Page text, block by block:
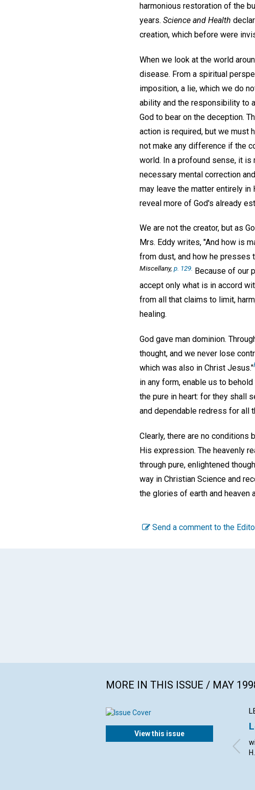
harmonious restoration of the
years. Science and Health
creation, which before were
When we look at the world
disease. From a spiritual
imposition, a lie, which we do
ability and the responsibility to
God to bear on the deception.
action is required, but we must
not make any difference if the
world. In a profound sense, it is
necessary mental correction
may leave the matter entirely in
reveal more of God's already
We are not the creator, but as
Mrs. Eddy writes, "And how is
from dust, and how he presses
Miscellany, p. 129.
Because of our
accept only what is in accord
from all that claims to limit,
healing.
God gave man dominion.
thought, and we never lose
which was also in Christ Jesus."
in any form, enable us to
the pure in heart: for they shall
and dependable redress for all
Clearly, there are no conditions
His expression. The heavenly
through pure, enlightened
way in Christian Science and
the glories of earth and heaven
Send a comment to the
MORE IN THIS ISSUE / MAY
View this issue